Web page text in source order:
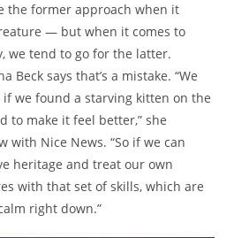
the former approach when it
— but when it comes to
we tend to go for the latter.
Beck says that’s a mistake. “We
we found a starving kitten on the
to make it feel better,” she
with Nice News. “So if we can
heritage and treat our own
with that set of skills, which are
right down.”